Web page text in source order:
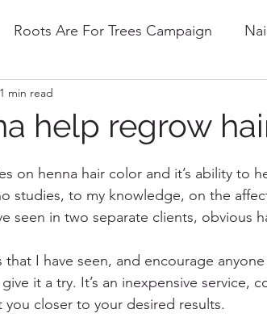
Roots Are For Trees Campaign
Hair Removal
help regrow
1 min read
on henna hair color and it’s ability to
studies, to my knowledge, on the
seen in two separate clients, obvious
that I have seen, and encourage
it a try. It’s an inexpensive service,
closer to your desired results.